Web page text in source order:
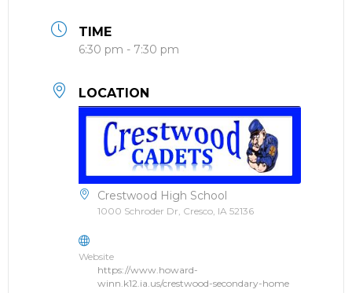
TIME
6:30 pm - 7:30 pm
LOCATION
Crestwood High School
1000 Schroder Dr, Cresco, IA 52136
Website
https://www.howard-
winn.k12.ia.us/crestwood-secondary-home